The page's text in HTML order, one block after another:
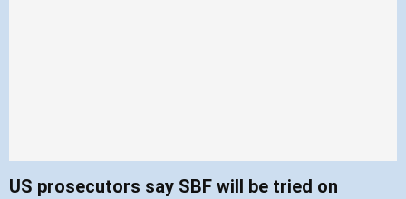
US prosecutors say SBF will be tried on